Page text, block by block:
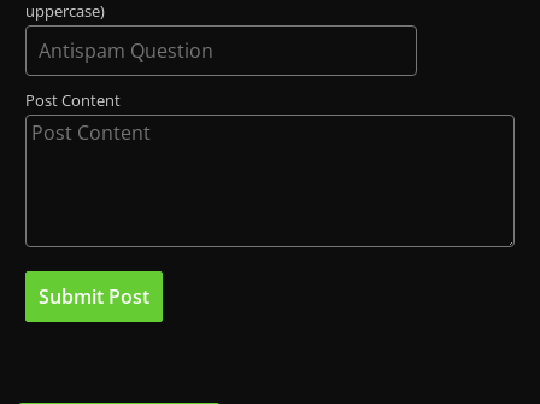
uppercase)
Post Content